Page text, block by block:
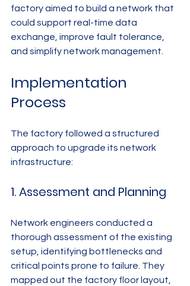
factory aimed to build a network that
could support real-time data
exchange, improve fault tolerance,
and simplify network management.
Implementation
Process
The factory followed a structured
approach to upgrade its network
infrastructure:
1. Assessment and Planning
Network engineers conducted a
thorough assessment of the existing
setup, identifying bottlenecks and
critical points prone to failure. They
mapped out the factory floor layout,